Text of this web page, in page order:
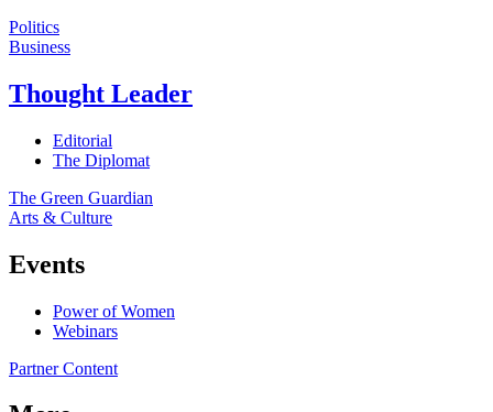
Politics
Business
Thought Leader
Editorial
The Diplomat
The Green Guardian
Arts & Culture
Events
Power of Women
Webinars
Partner Content